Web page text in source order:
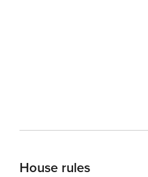
House rules